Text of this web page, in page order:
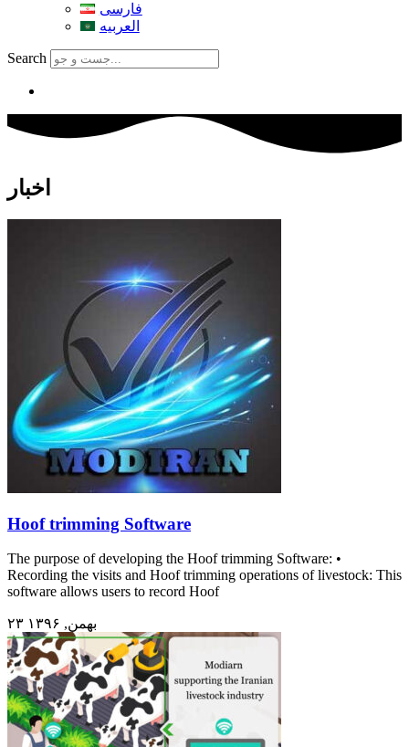
فارسی
العربیه
Search
اخبار
Hoof trimming Software
The purpose of developing the Hoof trimming Software: •
Recording the visits and Hoof trimming operations of livestock: This
software allows users to record Hoof
۲۳ بهمن, ۱۳۹۶